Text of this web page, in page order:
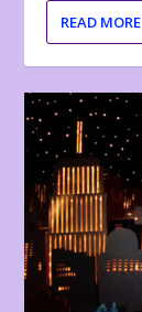
READ MORE